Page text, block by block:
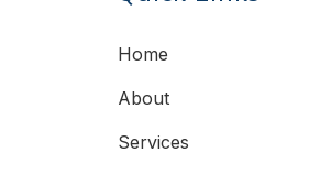
Home
About
Services